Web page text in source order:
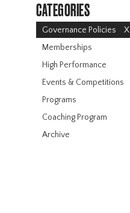
CATEGORIES
Governance Policies
X
Memberships
High Performance
Events & Competitions
Programs
Coaching Program
Archive